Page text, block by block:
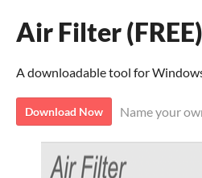
Air Filter (FREE)
A downloadable tool for
Download Now Name your